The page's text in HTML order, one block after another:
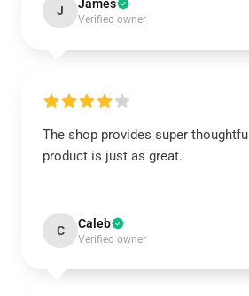
J James
Verified owner
The shop provides super
product is just as great.
C Caleb
Verified owner